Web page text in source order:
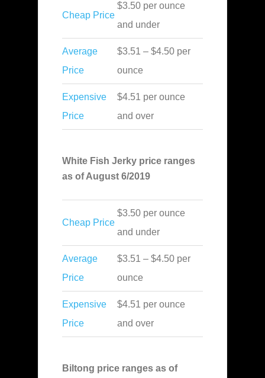
Cheap Price
$3.50 per ounce
and under
Average
Price
$3.51 – $4.50 per
ounce
Expensive
Price
$4.51 per ounce
and over
White Fish Jerky price ranges
as of August 6/2019
Cheap Price
$3.50 per ounce
and under
Average
Price
$3.51 – $4.50 per
ounce
Expensive
Price
$4.51 per ounce
and over
Biltong price ranges as of